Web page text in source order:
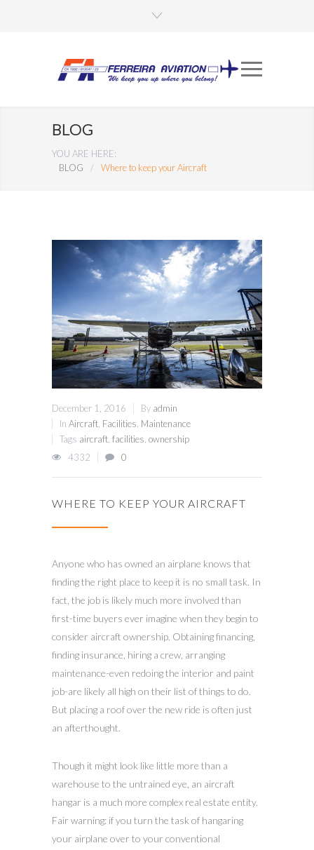
BLOG
YOU ARE HERE:
BLOG
/ Where to keep your Aircraft
December 1, 2016 By admin
In Aircraft Facilities Maintenance
Tags aircraft facilities ownership
4332
0
WHERE TO KEEP YOUR AIRCRAFT
Anyone who has owned an airplane knows that
finding the right place to keep it is no small task. In
fact, the job is likely much more involved than
first-time buyers ever imagine when they begin to
consider aircraft ownership. Obtaining financing,
finding insurance, hiring a crew, arranging
maintenance-even redoing the interior and paint
job-are likely all high on their list of things to do.
But placing a roof over the new ride is often just
an afterthought.
Though it might look like little more than a
warehouse to the untrained eye, an aircraft
hangar is a much more complex real estate entity.
Fair warning: if you turn the task of hangaring
your airplane over to your conventional